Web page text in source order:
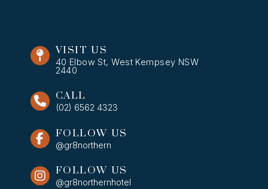
VISIT US
40 Elbow St, West Kempsey NSW
2440
CALL
(02) 6562 4323
FOLLOW US
@gr8northern
FOLLOW US
@gr8northernhotel